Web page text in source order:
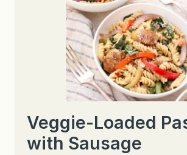
Veggie-Loaded
with Sausage